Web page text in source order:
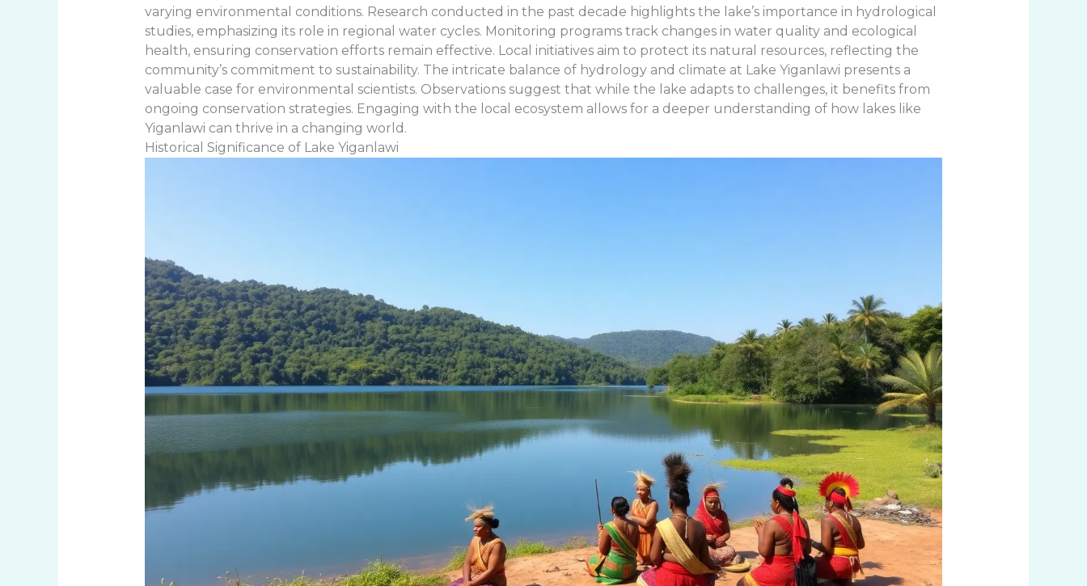
varying environmental conditions. Research conducted in the past decade highlights the lake’s importance in hydrological
studies, emphasizing its role in regional water cycles. Monitoring programs track changes in water quality and ecological
health, ensuring conservation efforts remain effective. Local initiatives aim to protect its natural resources, reflecting the
community’s commitment to sustainability. The intricate balance of hydrology and climate at Lake Yiganlawi presents a
valuable case for environmental scientists. Observations suggest that while the lake adapts to challenges, it benefits from
ongoing conservation strategies. Engaging with the local ecosystem allows for a deeper understanding of how lakes like
Yiganlawi can thrive in a changing world.
Historical Significance of Lake Yiganlawi